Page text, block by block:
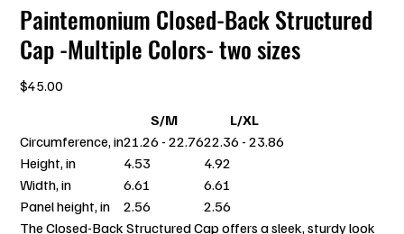
Paintemonium Closed-Back Structured
Cap -Multiple Colors- two sizes
Price
$45.00
S/M
L/XL
Circumference, in21.26 - 22.7622.36 - 23.86
Height, in
4.53
4.92
Width, in
6.61
6.61
Panel height, in
2.56
2.56
The Closed-Back Structured Cap offers a sleek, sturdy look